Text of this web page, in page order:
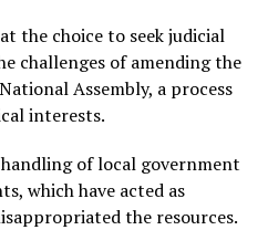
the choice to seek judicial
challenges of amending the
Assembly, a process
interests.
of local government
which have acted as
the resources.